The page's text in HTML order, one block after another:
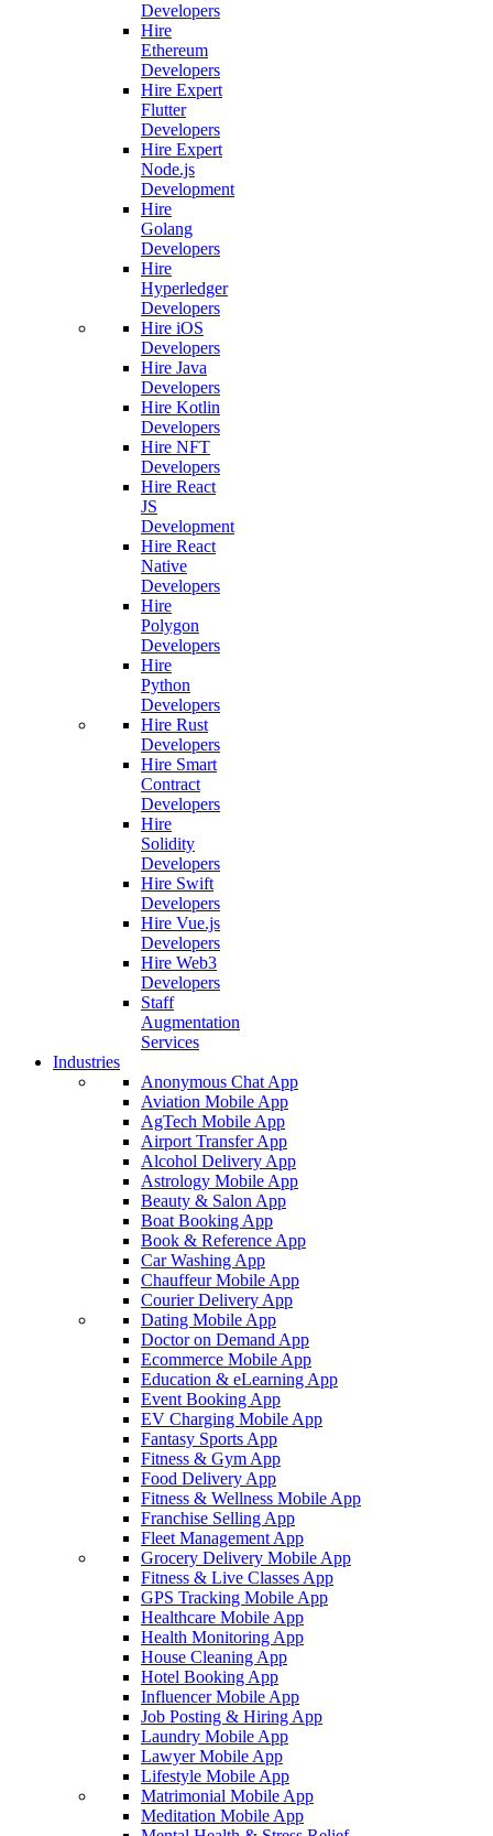
Developers
Hire
Ethereum
Developers
Hire Expert
Flutter
Developers
Hire Expert
Node.js
Development
Hire
Golang
Developers
Hire
Hyperledger
Developers
Hire iOS
Developers
Hire Java
Developers
Hire Kotlin
Developers
Hire NFT
Developers
Hire React
JS
Development
Hire React
Native
Developers
Hire
Polygon
Developers
Hire
Python
Developers
Hire Rust
Developers
Hire Smart
Contract
Developers
Hire
Solidity
Developers
Hire Swift
Developers
Hire Vue.js
Developers
Hire Web3
Developers
Staff
Augmentation
Services
Industries
Anonymous Chat App
Aviation Mobile App
AgTech Mobile App
Airport Transfer App
Alcohol Delivery App
Astrology Mobile App
Beauty & Salon App
Boat Booking App
Book & Reference App
Car Washing App
Chauffeur Mobile App
Courier Delivery App
Dating Mobile App
Doctor on Demand App
Ecommerce Mobile App
Education & eLearning App
Event Booking App
EV Charging Mobile App
Fantasy Sports App
Fitness & Gym App
Food Delivery App
Fitness & Wellness Mobile App
Franchise Selling App
Fleet Management App
Grocery Delivery Mobile App
Fitness & Live Classes App
GPS Tracking Mobile App
Healthcare Mobile App
Health Monitoring App
House Cleaning App
Hotel Booking App
Influencer Mobile App
Job Posting & Hiring App
Laundry Mobile App
Lawyer Mobile App
Lifestyle Mobile App
Matrimonial Mobile App
Meditation Mobile App